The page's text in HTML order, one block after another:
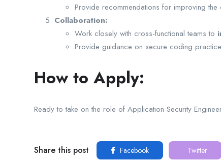
Provide recommendations for improving the
Collaboration:
Work closely with cross-functional teams to
Provide guidance on secure coding
How to Apply:
Ready to take on the role of Application Security
Share this post Facebook Twitter